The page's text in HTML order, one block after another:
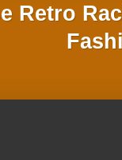
Retro